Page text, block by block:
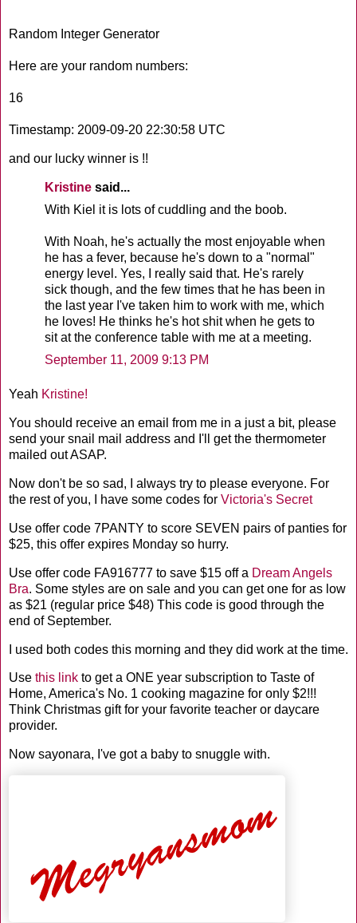
Random Integer Generator
Here are your random numbers:
16
Timestamp: 2009-09-20 22:30:58 UTC
and our lucky winner is !!
Kristine said...
With Kiel it is lots of cuddling and the boob.
With Noah, he's actually the most enjoyable when
he has a fever, because he's down to a "normal"
energy level. Yes, I really said that. He's rarely
sick though, and the few times that he has been in
the last year I've taken him to work with me, which
he loves! He thinks he's hot shit when he gets to
sit at the conference table with me at a meeting.
September 11, 2009 9:13 PM
Yeah Kristine!
You should receive an email from me in a just a bit, please
send your snail mail address and I'll get the thermometer
mailed out ASAP.
Now don't be so sad, I always try to please everyone. For
the rest of you, I have some codes for Victoria's Secret
Use offer code 7PANTY to score SEVEN pairs of panties for
$25, this offer expires Monday so hurry.
Use offer code FA916777 to save $15 off a Dream Angels
Bra. Some styles are on sale and you can get one for as low
as $21 (regular price $48) This code is good through the
end of September.
I used both codes this morning and they did work at the time.
Use this link to get a ONE year subscription to Taste of
Home, America's No. 1 cooking magazine for only $2!!!
Think Christmas gift for your favorite teacher or daycare
provider.
Now sayonara, I've got a baby to snuggle with.